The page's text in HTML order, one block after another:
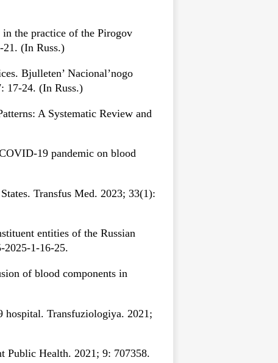
the practice of the Pirogov
21. (In Russ.)
Bjulleten’ Nacional’nogo
17-24. (In Russ.)
A Systematic Review and
19 pandemic on blood
Transfus Med. 2023; 33(1):
entities of the Russian
2025-1-16-25.
of blood components in
Transfuziologiya. 2021;
Public Health. 2021; 9: 707358.